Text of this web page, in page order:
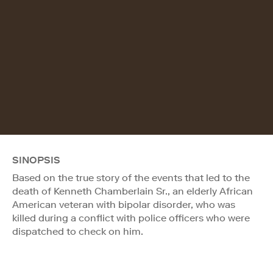
SINOPSIS
Based on the true story of the events that led to the
death of Kenneth Chamberlain Sr., an elderly African
American veteran with bipolar disorder, who was
killed during a conflict with police officers who were
dispatched to check on him.